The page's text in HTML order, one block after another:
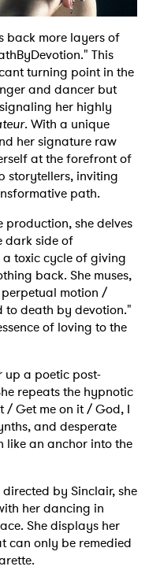
back more layers of
This
turning point in the
and dancer but
her highly
. With a unique
her signature raw
at the forefront of
storytellers, inviting
path.
she delves
dark side of
toxic cycle of giving
back. She muses,
motion /
to death by devotion."
of loving to the
up a poetic post-
repeats the hypnotic
/ Get me on it / God, I
and desperate
like an anchor into the
by Sinclair, she
her dancing in
She displays her
can only be remedied